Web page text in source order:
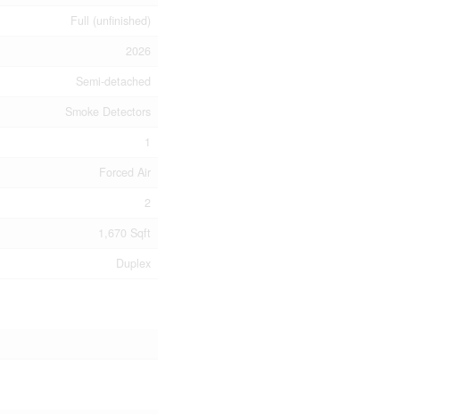
Full (unfinished)
2026
Semi-detached
Smoke Detectors
1
Forced Air
2
1,670 Sqft
Duplex